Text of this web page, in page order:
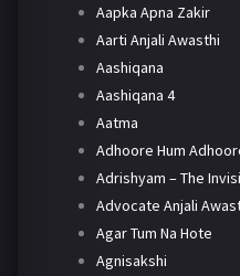
Aapka Apna Zakir
Aarti Anjali Awasthi
Aashiqana
Aashiqana 4
Aatma
Adhoore Hum
Adrishyam – The
Advocate Anjali
Agar Tum Na Hote
Agnisakshi